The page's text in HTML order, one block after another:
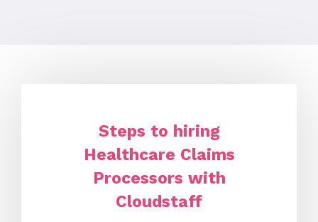
Steps to hiring
Healthcare Claims
Processors with
Cloudstaff